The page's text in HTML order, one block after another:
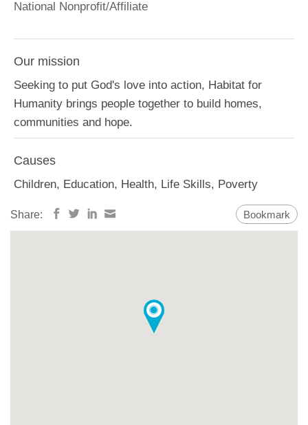
National Nonprofit/Affiliate
Our mission
Seeking to put God's love into action, Habitat for
Humanity brings people together to build homes,
communities and hope.
Causes
Children, Education, Health, Life Skills, Poverty
Share: Bookmark